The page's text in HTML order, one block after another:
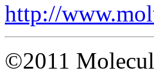
http://
©2011